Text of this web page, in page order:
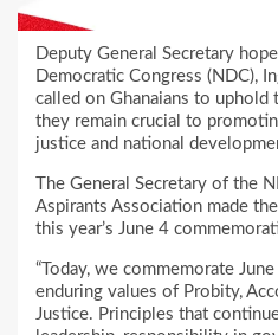
Deputy General Secretary
Democratic Congress (NDC),
called on Ghanaians to uphold
they remain crucial to
justice and national
The General Secretary of the
Aspirants Association made
this year’s June 4
“Today, we commemorate
enduring values of Probity,
Justice. Principles that